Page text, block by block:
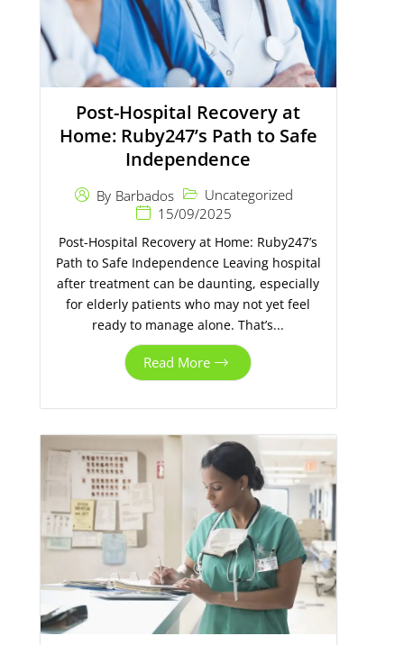
Post-Hospital Recovery at
Home: Ruby247’s Path to Safe
Independence
By Barbados
Uncategorized
15/09/2025
Post-Hospital Recovery at Home: Ruby247’s
Path to Safe Independence Leaving hospital
after treatment can be daunting, especially
for elderly patients who may not yet feel
ready to manage alone. That’s...
Read More